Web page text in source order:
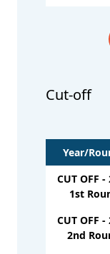
Cut-off
Year/
CUT OFF -
1st
CUT OFF -
2nd